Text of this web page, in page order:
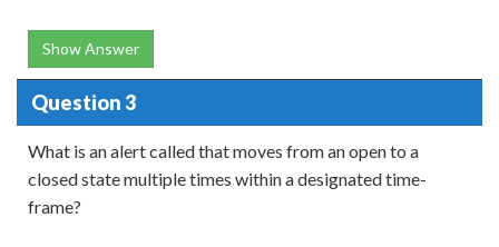
Show Answer
Question 3
What is an alert called that moves from an open to a
closed state multiple times within a designated time-
frame?